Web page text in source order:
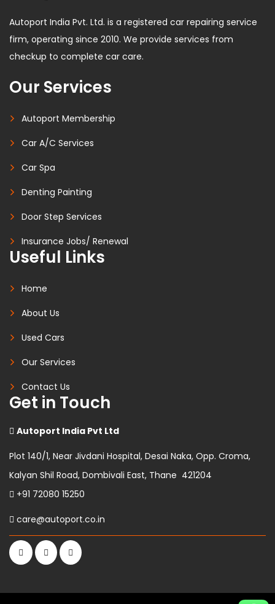
Autoport India Pvt. Ltd. is a registered car repairing service
firm, operating since 2010. We provide services from
checkup to complete car care.
Our Services
Autoport Membership
Car A/C Services
Car Spa
Denting Painting
Door Step Services
Insurance Jobs/ Renewal
Useful Links
Home
About Us
Used Cars
Our Services
Contact Us
Get in Touch
Autoport India Pvt Ltd
Plot 140/1, Near Jivdani Hospital, Desai Naka, Opp. Croma,
Kalyan Shil Road, Dombivali East, Thane 421204
+91 72080 15250
care@autoport.co.in